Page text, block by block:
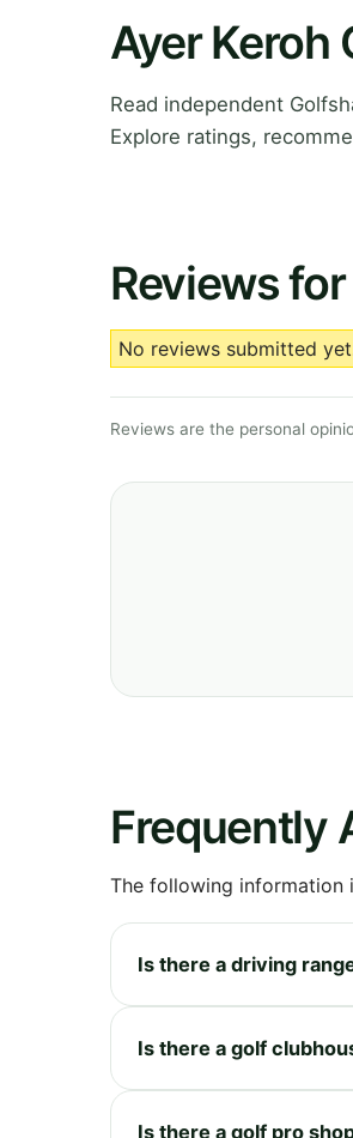
Ayer Keroh
Read independent
Explore ratings,
Reviews
No reviews submitted
Reviews are the personal
Frequently
The following information
Is there a driving
Is there a golf
Is there a golf pro